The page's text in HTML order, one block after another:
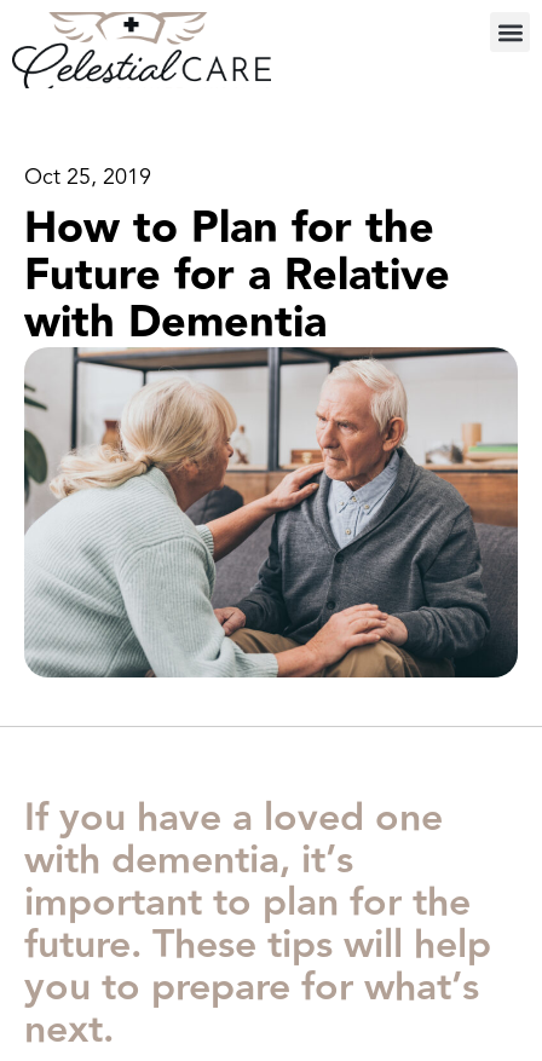
Oct 25, 2019
How to Plan for the
Future for a Relative
with Dementia
If you have a loved one
with dementia, it’s
important to plan for the
future. These tips will help
you to prepare for what’s
next.